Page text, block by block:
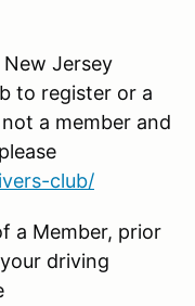
Jersey
to register or a
a member and
club/
a Member, prior
driving